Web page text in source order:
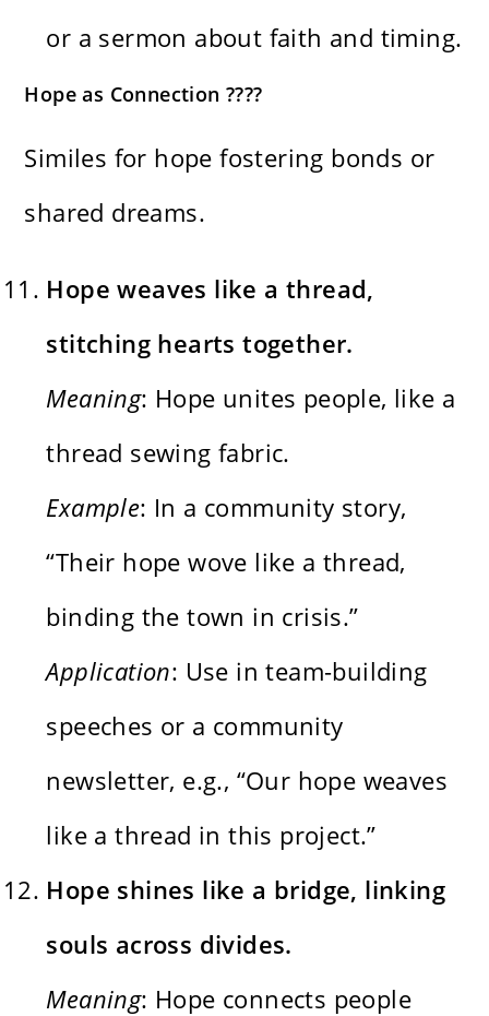
or a sermon about faith and timing.
Hope as Connection ????
Similes for hope fostering bonds or
shared dreams.
Hope weaves like a thread,
stitching hearts together.
Meaning: Hope unites people, like a
thread sewing fabric.
Example: In a community story,
“Their hope wove like a thread,
binding the town in crisis.”
Application: Use in team-building
speeches or a community
newsletter, e.g., “Our hope weaves
like a thread in this project.”
Hope shines like a bridge, linking
souls across divides.
Meaning: Hope connects people